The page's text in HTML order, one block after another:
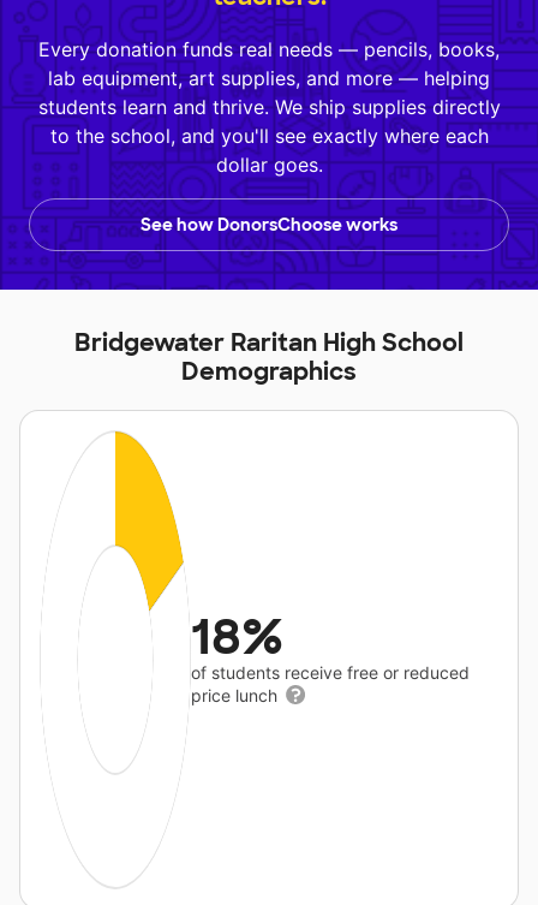
Every donation funds real needs — pencils, books,
lab equipment, art supplies, and more — helping
students learn and thrive. We ship supplies directly
to the school, and you'll see exactly where each
dollar goes.
See how DonorsChoose works
Bridgewater Raritan High School
Demographics
18%
of students receive free or reduced
price lunch